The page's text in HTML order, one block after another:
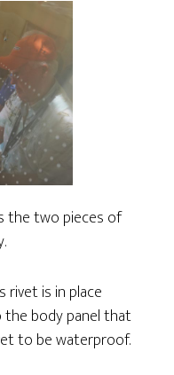
the two pieces of
rivet is in place
body panel that
to be waterproof.